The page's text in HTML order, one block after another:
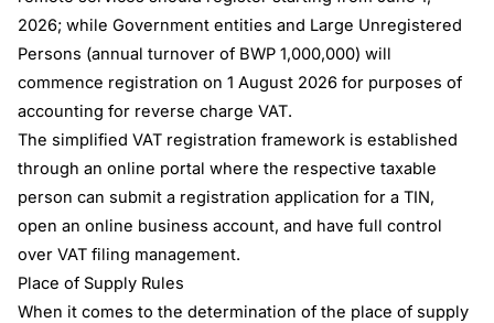
2026; while Government entities and Large Unregistered
Persons (annual turnover of BWP 1,000,000) will
commence registration on 1 August 2026 for purposes of
accounting for reverse charge VAT.
The simplified VAT registration framework is established
through an online portal where the respective taxable
person can submit a registration application for a TIN,
open an online business account, and have full control
over VAT filing management.
Place of Supply Rules
When it comes to the determination of the place of supply